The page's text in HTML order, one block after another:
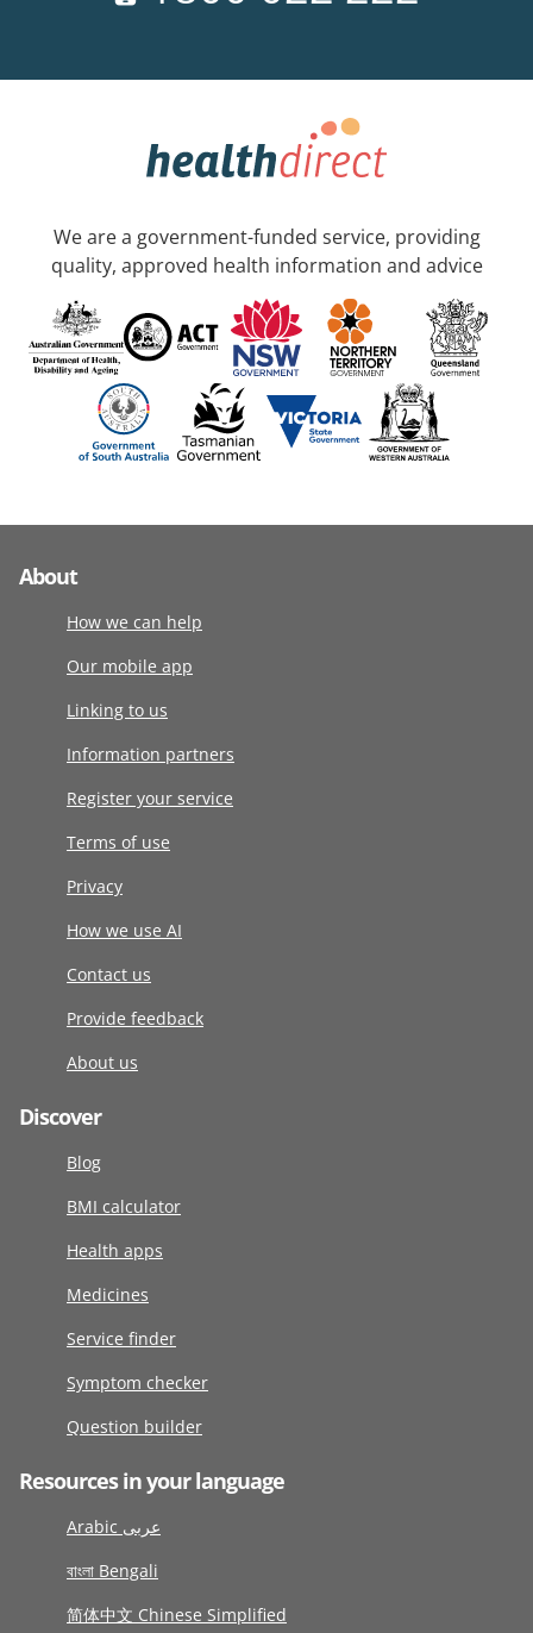
We are a government-funded service, providing
quality, approved health information and advice
About
How we can help
Our mobile app
Linking to us
Information partners
Register your service
Terms of use
Privacy
How we use AI
Contact us
Provide feedback
About us
Discover
Blog
BMI calculator
Health apps
Medicines
Service finder
Symptom checker
Question builder
Resources in your language
Arabic عربى
বাংলা Bengali
简体中文 Chinese Simplified